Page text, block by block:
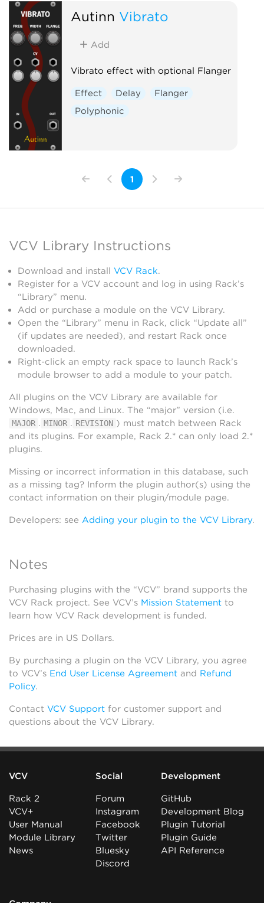
Autinn Vibrato
Add
Vibrato effect with optional Flanger
Effect Delay
Flanger
Polyphonic
1
VCV Library Instructions
Download and install VCV Rack.
Register for a VCV account and log in using Rack’s
“Library” menu.
Add or purchase a module on the VCV Library.
Open the “Library” menu in Rack, click “Update all”
(if updates are needed), and restart Rack once
downloaded.
Right-click an empty rack space to launch Rack’s
module browser to add a module to your patch.
All plugins on the VCV Library are available for
Windows, Mac, and Linux. The “major” version (i.e.
MAJOR . MINOR . REVISION ) must match between Rack
and its plugins. For example, Rack 2.* can only load 2.*
plugins.
Missing or incorrect information in this database, such
as a missing tag? Inform the plugin author(s) using the
contact information on their plugin/module page.
Developers: see Adding your plugin to the VCV Library.
Notes
Purchasing plugins with the “VCV” brand supports the
VCV Rack project. See VCV’s Mission Statement to
learn how VCV Rack development is funded.
Prices are in US Dollars.
By purchasing a plugin on the VCV Library, you agree
to VCV’s End User License Agreement and Refund
Policy.
Contact VCV Support for customer support and
questions about the VCV Library.
VCV
Rack 2
VCV+
User Manual
Module Library
News
Social
Forum
Instagram
Facebook
Twitter
Bluesky
Discord
Development
GitHub
Development Blog
Plugin Tutorial
Plugin Guide
API Reference